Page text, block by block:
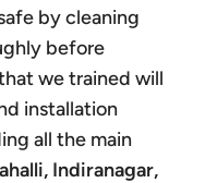
by cleaning
before
we trained will
installation
all the main
Indiranagar,